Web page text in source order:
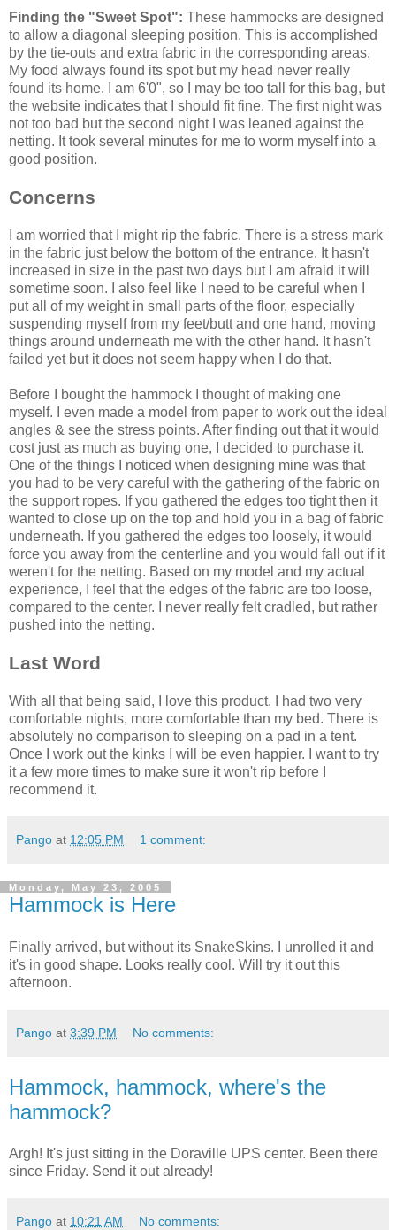
Finding the "Sweet Spot": These hammocks are designed
to allow a diagonal sleeping position. This is accomplished
by the tie-outs and extra fabric in the corresponding areas.
My food always found its spot but my head never really
found its home. I am 6'0", so I may be too tall for this bag, but
the website indicates that I should fit fine. The first night was
not too bad but the second night I was leaned against the
netting. It took several minutes for me to worm myself into a
good position.
Concerns
I am worried that I might rip the fabric. There is a stress mark
in the fabric just below the bottom of the entrance. It hasn't
increased in size in the past two days but I am afraid it will
sometime soon. I also feel like I need to be careful when I
put all of my weight in small parts of the floor, especially
suspending myself from my feet/butt and one hand, moving
things around underneath me with the other hand. It hasn't
failed yet but it does not seem happy when I do that.
Before I bought the hammock I thought of making one
myself. I even made a model from paper to work out the ideal
angles & see the stress points. After finding out that it would
cost just as much as buying one, I decided to purchase it.
One of the things I noticed when designing mine was that
you had to be very careful with the gathering of the fabric on
the support ropes. If you gathered the edges too tight then it
wanted to close up on the top and hold you in a bag of fabric
underneath. If you gathered the edges too loosely, it would
force you away from the centerline and you would fall out if it
weren't for the netting. Based on my model and my actual
experience, I feel that the edges of the fabric are too loose,
compared to the center. I never really felt cradled, but rather
pushed into the netting.
Last Word
With all that being said, I love this product. I had two very
comfortable nights, more comfortable than my bed. There is
absolutely no comparison to sleeping on a pad in a tent.
Once I work out the kinks I will be even happier. I want to try
it a few more times to make sure it won't rip before I
recommend it.
Pango at 12:05 PM 1 comment:
Monday, May 23, 2005
Hammock is Here
Finally arrived, but without its SnakeSkins. I unrolled it and
it's in good shape. Looks really cool. Will try it out this
afternoon.
Pango at 3:39 PM No comments:
Hammock, hammock, where's the
hammock?
Argh! It's just sitting in the Doraville UPS center. Been there
since Friday. Send it out already!
Pango at 10:21 AM No comments: